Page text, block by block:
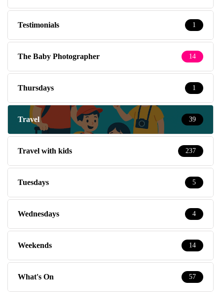
Testimonials 1
The Baby Photographer 14
Thursdays 1
Travel 39
Travel with kids 237
Tuesdays 5
Wednesdays 4
Weekends 14
What's On 57